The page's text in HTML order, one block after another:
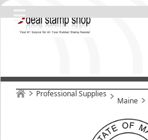
Professional Supplies
Maine